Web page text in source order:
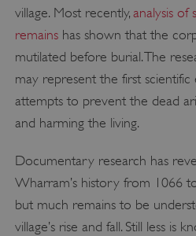
village. Most recently, analysis of
remainshas shown that the
mutilated before burial. The
may represent the first
attempts to prevent the dead
and harming the living.
Documentary research has
Wharram’s history from 1066
but much remains to be
village’s rise and fall. Still less is